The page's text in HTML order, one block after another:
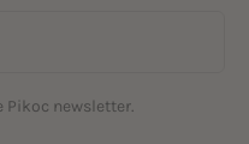
newsletter.